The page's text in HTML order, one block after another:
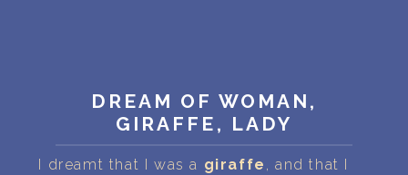
DREAM OF WOMAN,
GIRAFFE, LADY
I dreamt that I was a giraffe , and that I